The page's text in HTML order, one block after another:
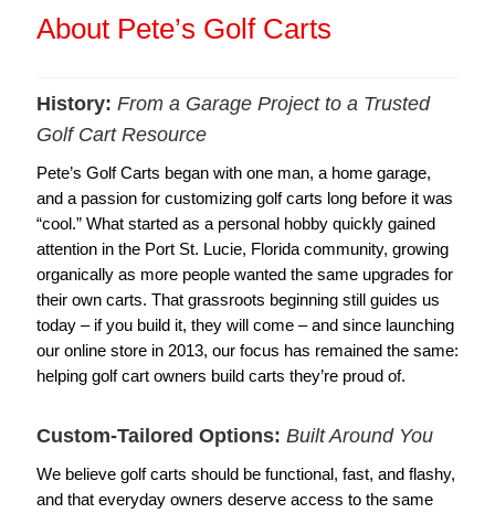
About Pete’s Golf Carts
History: From a Garage Project to a Trusted
Golf Cart Resource
Pete’s Golf Carts began with one man, a home garage,
and a passion for customizing golf carts long before it was
“cool.” What started as a personal hobby quickly gained
attention in the Port St. Lucie, Florida community, growing
organically as more people wanted the same upgrades for
their own carts. That grassroots beginning still guides us
today – if you build it, they will come – and since launching
our online store in 2013, our focus has remained the same:
helping golf cart owners build carts they’re proud of.
Custom-Tailored Options: Built Around You
We believe golf carts should be functional, fast, and flashy,
and that everyday owners deserve access to the same